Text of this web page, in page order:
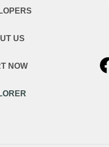
US
NOW